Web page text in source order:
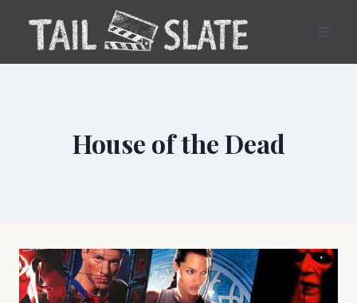
content
House of the Dead